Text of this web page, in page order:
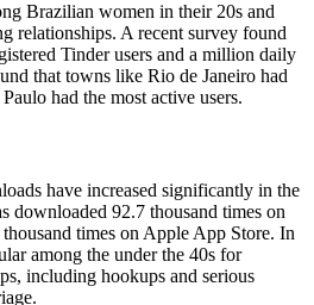
Brazilian women in their 20s and
relationships. A recent survey found
Tinder users and a million daily
that towns like Rio de Janeiro had
had the most active users.
have increased significantly in the
downloaded 92.7 thousand times on
times on Apple App Store. In
among the under the 40s for
including hookups and serious